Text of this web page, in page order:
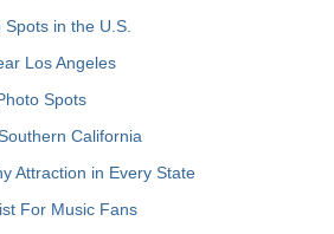
in the U.S.
Los Angeles
Spots
California
Attraction in Every State
For Music Fans